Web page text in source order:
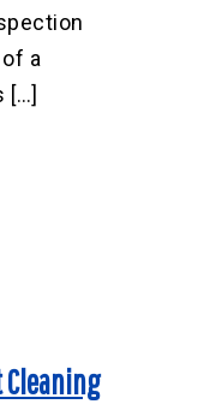
a
[…]
Cleaning